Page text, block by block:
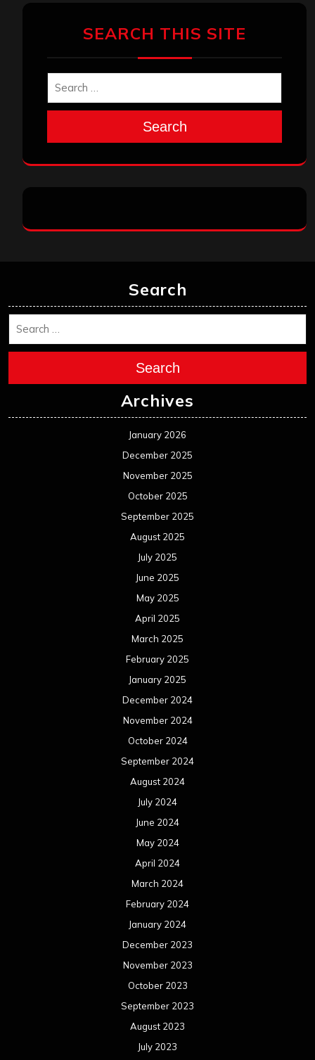
SEARCH THIS SITE
Search
Search
Search
Archives
January 2026
December 2025
November 2025
October 2025
September 2025
August 2025
July 2025
June 2025
May 2025
April 2025
March 2025
February 2025
January 2025
December 2024
November 2024
October 2024
September 2024
August 2024
July 2024
June 2024
May 2024
April 2024
March 2024
February 2024
January 2024
December 2023
November 2023
October 2023
September 2023
August 2023
July 2023